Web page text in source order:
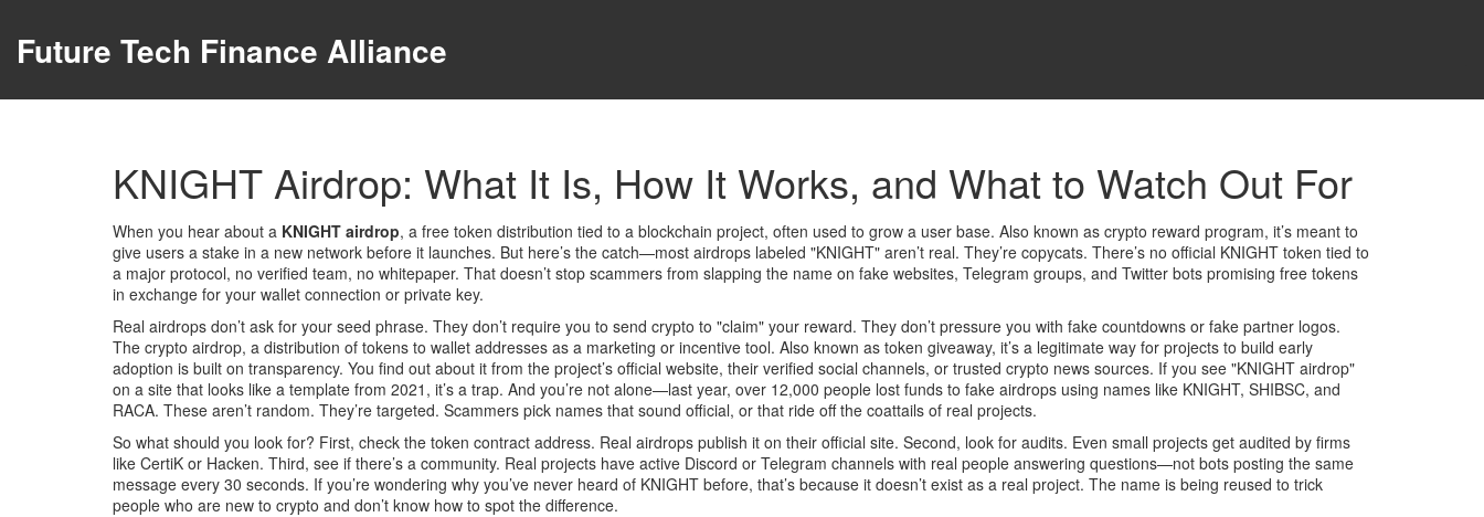
Future Tech Finance Alliance
KNIGHT Airdrop: What It Is, How It Works, and What to Watch Out For
When you hear about a KNIGHT airdrop, a free token distribution tied to a blockchain project, often used to grow a user base. Also known as crypto reward program, it’s meant to
give users a stake in a new network before it launches. But here’s the catch—most airdrops labeled "KNIGHT" aren’t real. They’re copycats. There’s no official KNIGHT token tied to
a major protocol, no verified team, no whitepaper. That doesn’t stop scammers from slapping the name on fake websites, Telegram groups, and Twitter bots promising free tokens
in exchange for your wallet connection or private key.
Real airdrops don’t ask for your seed phrase. They don’t require you to send crypto to "claim" your reward. They don’t pressure you with fake countdowns or fake partner logos.
The crypto airdrop, a distribution of tokens to wallet addresses as a marketing or incentive tool. Also known as token giveaway, it’s a legitimate way for projects to build early
adoption is built on transparency. You find out about it from the project’s official website, their verified social channels, or trusted crypto news sources. If you see "KNIGHT airdrop"
on a site that looks like a template from 2021, it’s a trap. And you’re not alone—last year, over 12,000 people lost funds to fake airdrops using names like KNIGHT, SHIBSC, and
RACA. These aren’t random. They’re targeted. Scammers pick names that sound official, or that ride off the coattails of real projects.
So what should you look for? First, check the token contract address. Real airdrops publish it on their official site. Second, look for audits. Even small projects get audited by firms
like CertiK or Hacken. Third, see if there’s a community. Real projects have active Discord or Telegram channels with real people answering questions—not bots posting the same
message every 30 seconds. If you’re wondering why you’ve never heard of KNIGHT before, that’s because it doesn’t exist as a real project. The name is being reused to trick
people who are new to crypto and don’t know how to spot the difference.